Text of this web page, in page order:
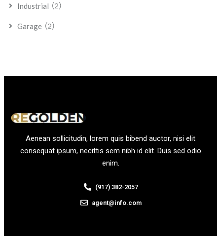
Industrial (2)
Garage (2)
Aenean sollicitudin, lorem quis bibend auctor, nisi elit
consequat ipsum, necittis sem nibh id elit. Duis sed odio
enim.
(917) 382-2057
agent@info.com